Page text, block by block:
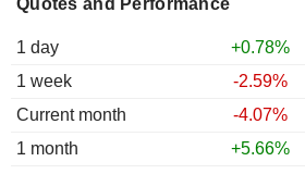
Quotes and Performance
1 day
+0.78%
1 week
-2.59%
Current month
-4.07%
1 month
+5.66%